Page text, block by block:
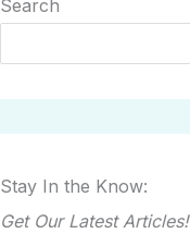
Search
Stay In the Know:
Get Our Latest Articles!